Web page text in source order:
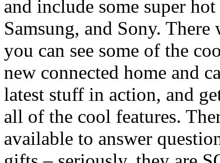
and include some super
Samsung, and Sony.
you can see some of the
new connected home and
latest stuff in action, and
all of the cool features.
available to answer